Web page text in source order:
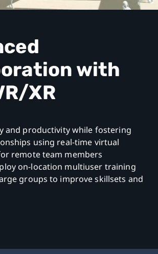
with
XR
and productivity while fostering
using real-time virtual
remote team members
on-location multiuser training
groups to improve skillsets and